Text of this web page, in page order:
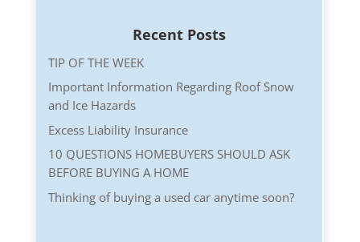
Recent Posts
TIP OF THE WEEK
Important Information Regarding Roof Snow
and Ice Hazards
Excess Liability Insurance
10 QUESTIONS HOMEBUYERS SHOULD ASK
BEFORE BUYING A HOME
Thinking of buying a used car anytime soon?